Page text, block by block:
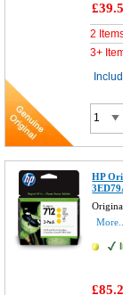
2
3+
HP